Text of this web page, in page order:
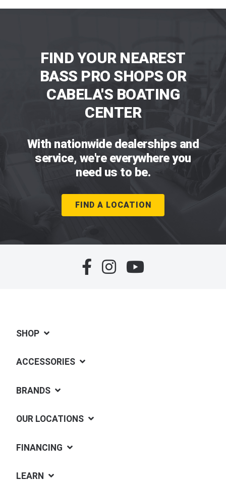
FIND YOUR NEAREST
BASS PRO SHOPS OR
CABELA'S BOATING
CENTER
With nationwide dealerships and
service, we're everywhere you
need us to be.
FIND A LOCATION
SHOP
ACCESSORIES
BRANDS
OUR LOCATIONS
FINANCING
LEARN